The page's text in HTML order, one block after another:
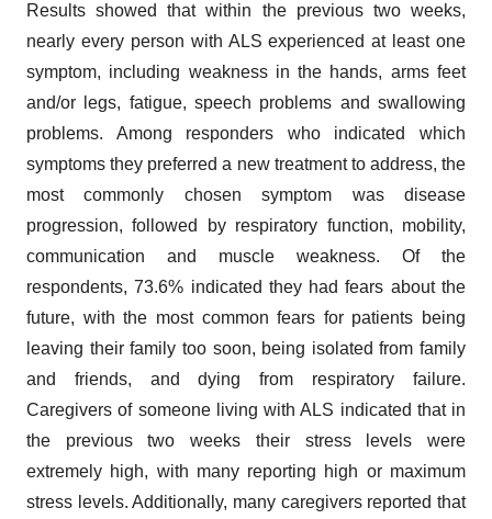
Results showed that within the previous two weeks,
nearly every person with ALS experienced at least one
symptom, including weakness in the hands, arms feet
and/or legs, fatigue, speech problems and swallowing
problems. Among responders who indicated which
symptoms they preferred a new treatment to address, the
most commonly chosen symptom was disease
progression, followed by respiratory function, mobility,
communication and muscle weakness. Of the
respondents, 73.6% indicated they had fears about the
future, with the most common fears for patients being
leaving their family too soon, being isolated from family
and friends, and dying from respiratory failure.
Caregivers of someone living with ALS indicated that in
the previous two weeks their stress levels were
extremely high, with many reporting high or maximum
stress levels. Additionally, many caregivers reported that